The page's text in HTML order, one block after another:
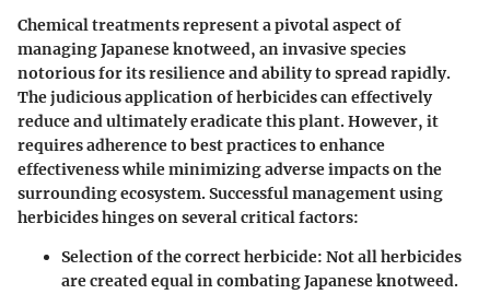
Chemical treatments represent a pivotal aspect of
managing Japanese knotweed, an invasive species
notorious for its resilience and ability to spread rapidly.
The judicious application of herbicides can effectively
reduce and ultimately eradicate this plant. However, it
requires adherence to best practices to enhance
effectiveness while minimizing adverse impacts on the
surrounding ecosystem. Successful management using
herbicides hinges on several critical factors:
Selection of the correct herbicide: Not all herbicides
are created equal in combating Japanese knotweed.